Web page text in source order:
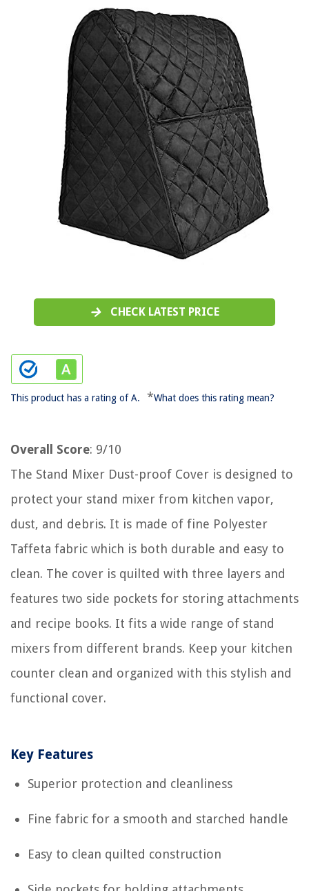
CHECK LATEST PRICE
This product has a rating of A. *What does this rating mean?
Overall Score: 9/10
The Stand Mixer Dust-proof Cover is designed to
protect your stand mixer from kitchen vapor,
dust, and debris. It is made of fine Polyester
Taffeta fabric which is both durable and easy to
clean. The cover is quilted with three layers and
features two side pockets for storing attachments
and recipe books. It fits a wide range of stand
mixers from different brands. Keep your kitchen
counter clean and organized with this stylish and
functional cover.
Key Features
Superior protection and cleanliness
Fine fabric for a smooth and starched handle
Easy to clean quilted construction